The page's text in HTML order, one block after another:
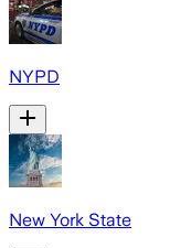
NYPD
New York State